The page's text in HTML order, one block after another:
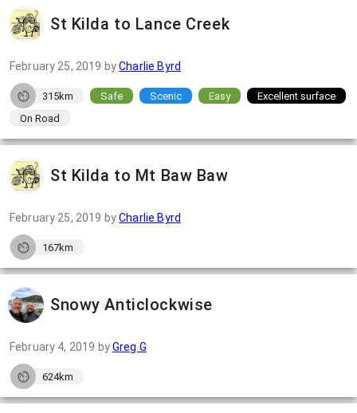
St Kilda to Lance Creek
February 25, 2019 byCharlie Byrd
315km Safe Scenic Easy
Excellent surface
On Road
St Kilda to Mt Baw Baw
February 25, 2019 byCharlie Byrd
167km
Snowy Anticlockwise
February 4, 2019 byGreg G
624km